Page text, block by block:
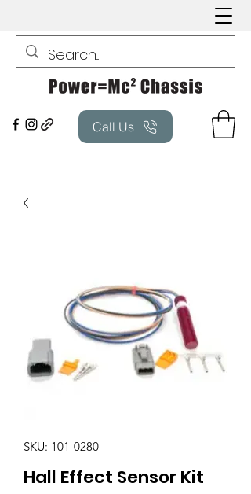
Call Us
SKU: 101-0280
Hall Effect Sensor Kit